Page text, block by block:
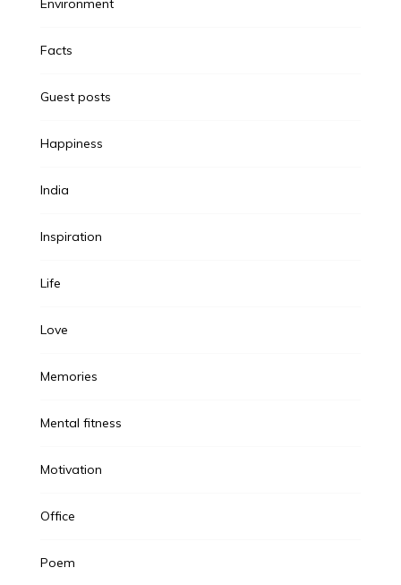
Facts
Guest posts
Happiness
India
Inspiration
Life
Love
Memories
Mental fitness
Motivation
Office
Poem